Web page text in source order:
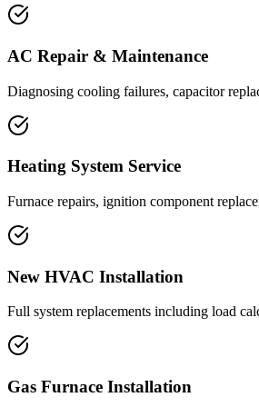
AC Repair & Maintenance
Diagnosing cooling failures, capacitor
Heating System Service
Furnace repairs, ignition component
New HVAC Installation
Full system replacements including load
Gas Furnace Installation